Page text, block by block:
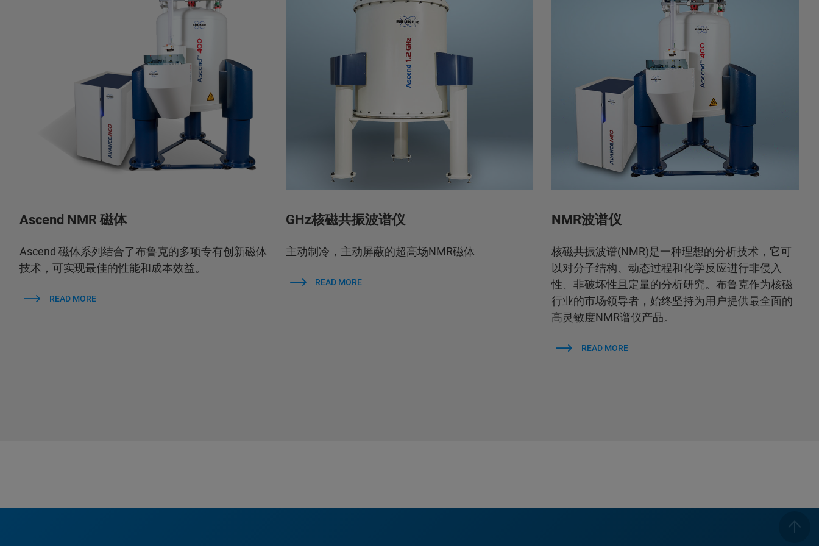
Ascend NMR 磁体
Ascend 磁体系列结合了布鲁克的多项专有创新磁体
技术，可实现最佳的性能和成本效益。
READ MORE
GHz核磁共振波谱仪
主动制冷，主动屏蔽的超高场NMR磁体
READ MORE
NMR波谱仪
核磁共振波谱(NMR)是一种理想的分析技术，它可
以对分子结构、动态过程和化学反应进行非侵入
性、非破坏性且定量的分析研究。布鲁克作为核磁
行业的市场领导者，始终坚持为用户提供最全面的
高灵敏度NMR谱仪产品。
READ MORE